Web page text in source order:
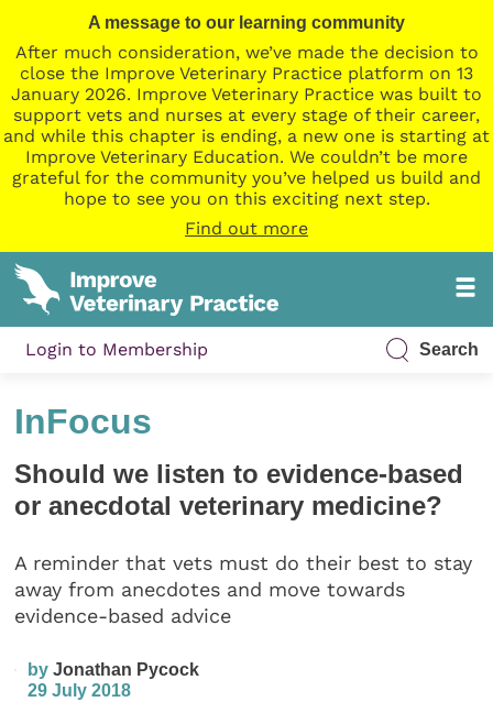
A message to our learning community
After much consideration, we’ve made the decision to
close the Improve Veterinary Practice platform on 13
January 2026. Improve Veterinary Practice was built to
support vets and nurses at every stage of their career,
and while this chapter is ending, a new one is starting at
Improve Veterinary Education. We couldn’t be more
grateful for the community you’ve helped us build and
hope to see you on this exciting next step.
Find out more
Login to Membership Search
InFocus
Should we listen to evidence-based
or anecdotal veterinary medicine?
A reminder that vets must do their best to stay
away from anecdotes and move towards
evidence-based advice
byJonathan Pycock
29 July 2018